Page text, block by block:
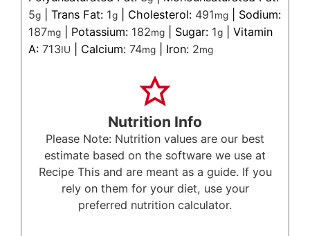
5g Trans Fat: 1g Cholesterol: 491mg
Sodium:
187mg Potassium: 182mg Sugar: 1g
Vitamin
A: 713IU Calcium: 74mg Iron: 2mg
Nutrition Info
Please Note: Nutrition values are our best
estimate based on the software we use at
Recipe This and are meant as a guide. If you
rely on them for your diet, use your
preferred nutrition calculator.